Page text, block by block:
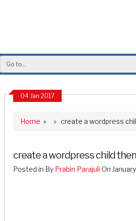
04 Jan 2017
Home » » create a wordpress
create a wordpress child
Posted in By Prabin Parajuli On